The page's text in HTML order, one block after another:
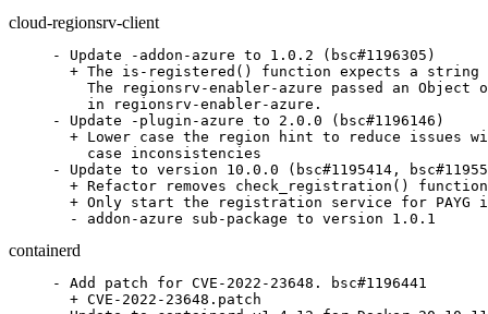
cloud-regionsrv-client
- Update -addon-azure to 1.0.2 (bsc#1196305)
+ The is-registered() function expects a string
The regionsrv-enabler-azure passed an Object
    in regionsrv-enabler-azure.
- Update -plugin-azure to 2.0.0 (bsc#1196146)
+ Lower case the region hint to reduce issues
    case inconsistencies
- Update to version 10.0.0 (bsc#1195414,
+ Refactor removes check_registration()
+ Only start the registration service for PAYG
  - addon-azure sub-package to version 1.0.1
containerd
- Add patch for CVE-2022-23648. bsc#1196441
  + CVE-2022-23648.patch